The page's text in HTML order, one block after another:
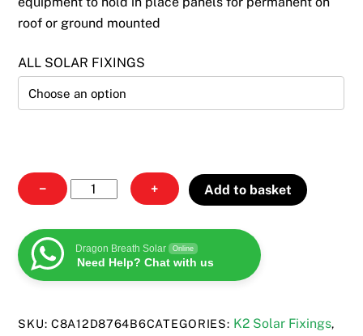
£8.95
roof or ground mounted
ALL SOLAR FIXINGS
−
All
solar
quantity
+ Add to basket
Dragon Breath Solar Online
Need Help? Chat with us
SKU:C8A12D8764B6CATEGORIES: K2 Solar Fixings,